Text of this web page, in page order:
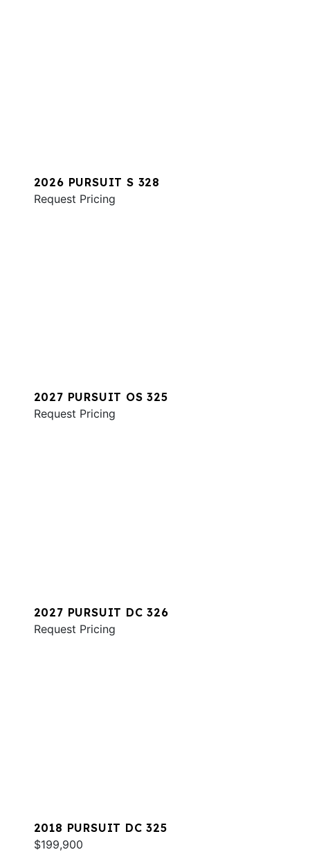
2026 PURSUIT S 328
Request Pricing
2027 PURSUIT OS 325
Request Pricing
2027 PURSUIT DC 326
Request Pricing
2018 PURSUIT DC 325
$199,900